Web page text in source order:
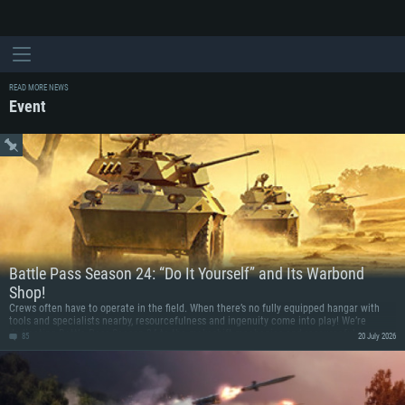
READ MORE NEWS
Event
Battle Pass Season 24: “Do It Yourself” and Its Warbond
Shop!
Crews often have to operate in the field. When there’s no fully equipped hangar with
tools and specialists nearby, resourcefulness and ingenuity come into play! We’re
dedicating Battle Pass Season 24 to the makeshift mechanics and resourceful
from improvisation: the Romanian IAR-81 fighter fitted with a Bf 109G engine, and a
Somali modification of the Italian FIAT 6616 armored car, equipped with a 57 mm
rocket pod!
85 20 July 2026